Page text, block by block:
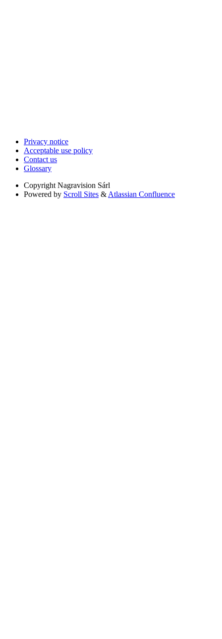
Privacy notice
Acceptable use policy
Contact us
Glossary
Copyright Nagravision Sárl
Powered by Scroll Sites & Atlassian Confluence